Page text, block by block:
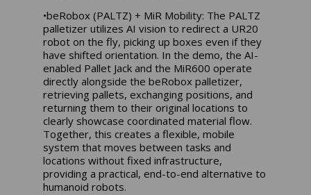
•beRobox (PALTZ) + MiR Mobility: The PALTZ
palletizer utilizes AI vision to redirect a UR20
robot on the fly, picking up boxes even if they
have shifted orientation. In the demo, the AI-
enabled Pallet Jack and the MiR600 operate
directly alongside the beRobox palletizer,
retrieving pallets, exchanging positions, and
returning them to their original locations to
clearly showcase coordinated material flow.
Together, this creates a flexible, mobile
system that moves between tasks and
locations without fixed infrastructure,
providing a practical, end-to-end alternative to
humanoid robots.